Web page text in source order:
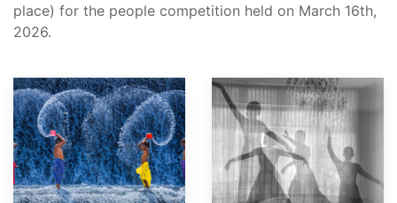
place) for the people competition held on March 16th,
2026.